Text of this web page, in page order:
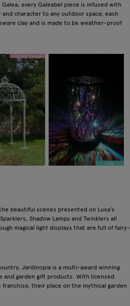
every Galeabel piece is infused with
character to any outdoor space, each
clay and is made to be weather-proof
beautiful scenes presented on Luxa's
Shadow Lamps and Twinklers all
magical light displays that are full of fairy-
Jardinopia is a multi-award winning
and garden gift products. With licensed
franchise, their place on the mythical garden